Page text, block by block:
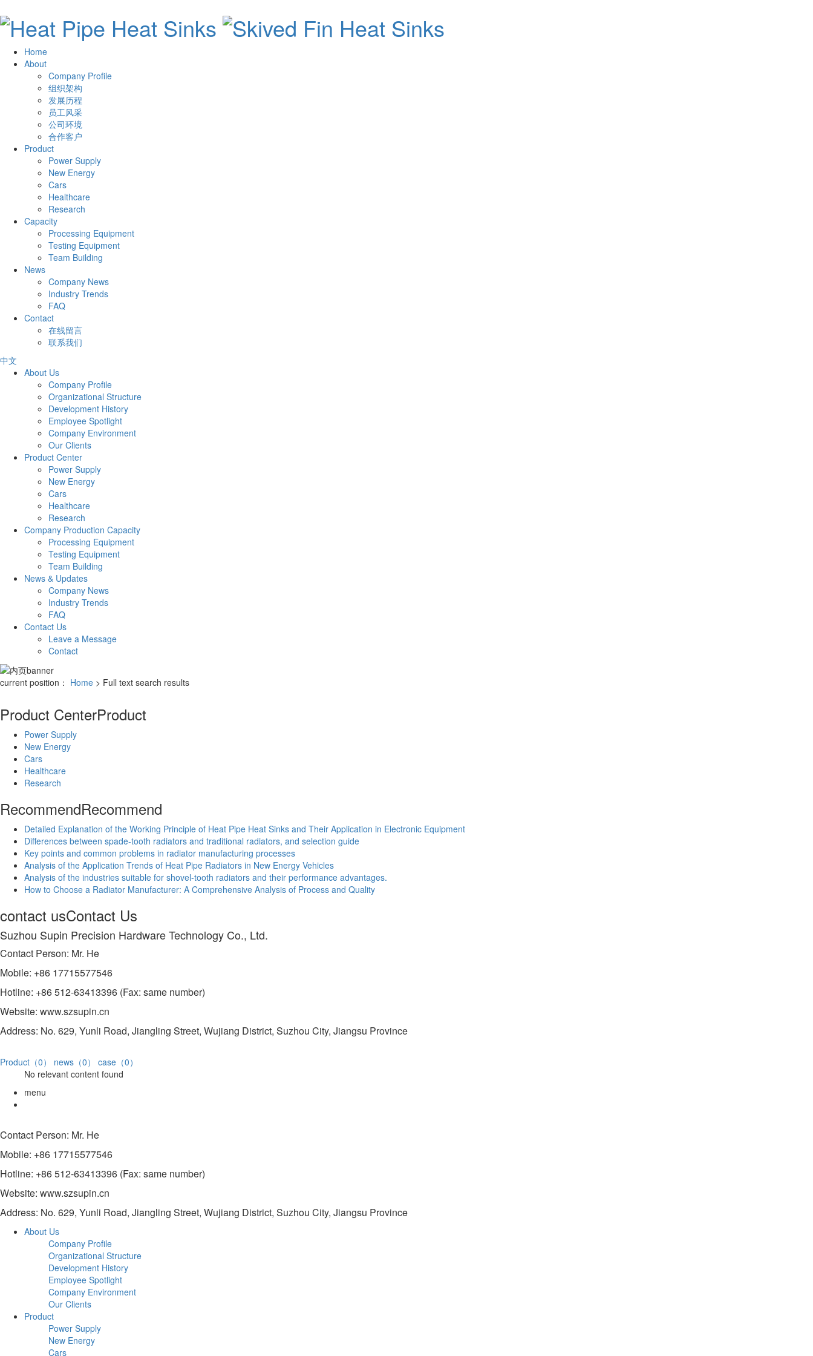
Home
About
Company Profile
组织架构
发展历程
员工风采
公司环境
合作客户
Product
Power Supply
New Energy
Cars
Healthcare
Research
Capacity
Processing Equipment
Testing Equipment
Team Building
News
Company News
Industry Trends
FAQ
Contact
在线留言
联系我们
中文
About Us
Company Profile
Organizational Structure
Development History
Employee Spotlight
Company Environment
Our Clients
Product Center
Power Supply
New Energy
Cars
Healthcare
Research
Company Production Capacity
Processing Equipment
Testing Equipment
Team Building
News & Updates
Company News
Industry Trends
FAQ
Contact Us
Leave a Message
Contact
current position： Home > Full text search results
Product CenterProduct
Power Supply
New Energy
Cars
Healthcare
Research
RecommendRecommend
Detailed Explanation of the Working Principle of Heat Pipe Heat Sinks and Their Application in Electronic Equipment
Differences between spade-tooth radiators and traditional radiators, and selection guide
Key points and common problems in radiator manufacturing processes
Analysis of the Application Trends of Heat Pipe Radiators in New Energy Vehicles
Analysis of the industries suitable for shovel-tooth radiators and their performance advantages.
How to Choose a Radiator Manufacturer: A Comprehensive Analysis of Process and Quality
contact usContact Us
Suzhou Supin Precision Hardware Technology Co., Ltd.
Contact Person: Mr. He
Mobile: +86 17715577546
Hotline: +86 512-63413396 (Fax: same number)
Website: www.szsupin.cn
Address: No. 629, Yunli Road, Jiangling Street, Wujiang District, Suzhou City, Jiangsu Province
Product（0） news（0）
case（0）
No relevant content found
menu
Contact Person: Mr. He
Mobile: +86 17715577546
Hotline: +86 512-63413396 (Fax: same number)
Website: www.szsupin.cn
Address: No. 629, Yunli Road, Jiangling Street, Wujiang District, Suzhou City, Jiangsu Province
About Us
Company Profile
Organizational Structure
Development History
Employee Spotlight
Company Environment
Our Clients
Product
Power Supply
New Energy
Cars